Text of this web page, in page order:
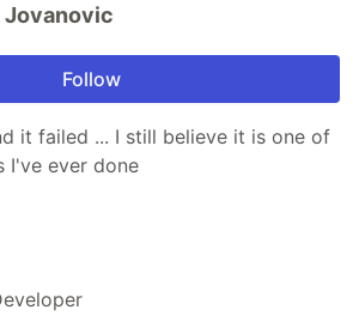
Jovanovic
Follow
it failed ... I still believe it is one of
I've ever done